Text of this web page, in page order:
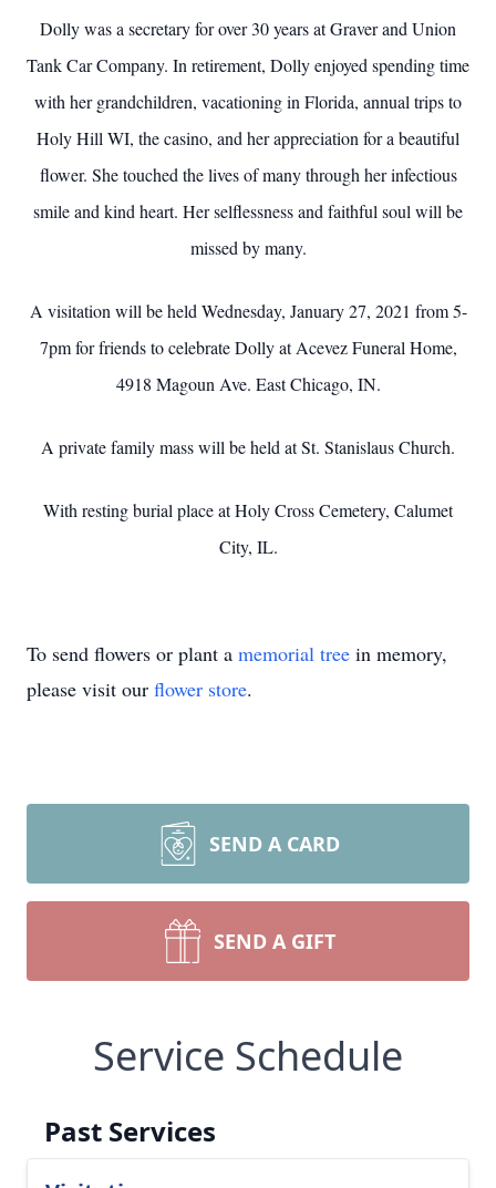
Dolly was a secretary for over 30 years at Graver and Union
Tank Car Company. In retirement, Dolly enjoyed spending time
with her grandchildren, vacationing in Florida, annual trips to
Holy Hill WI, the casino, and her appreciation for a beautiful
flower. She touched the lives of many through her infectious
smile and kind heart. Her selflessness and faithful soul will be
missed by many.
A visitation will be held Wednesday, January 27, 2021 from 5-
7pm for friends to celebrate Dolly at Acevez Funeral Home,
4918 Magoun Ave. East Chicago, IN.
A private family mass will be held at St. Stanislaus Church.
With resting burial place at Holy Cross Cemetery, Calumet
City, IL.
To send flowers or plant a memorial tree in memory,
please visit our flower store.
SEND A CARD
SEND A GIFT
Service Schedule
Past Services